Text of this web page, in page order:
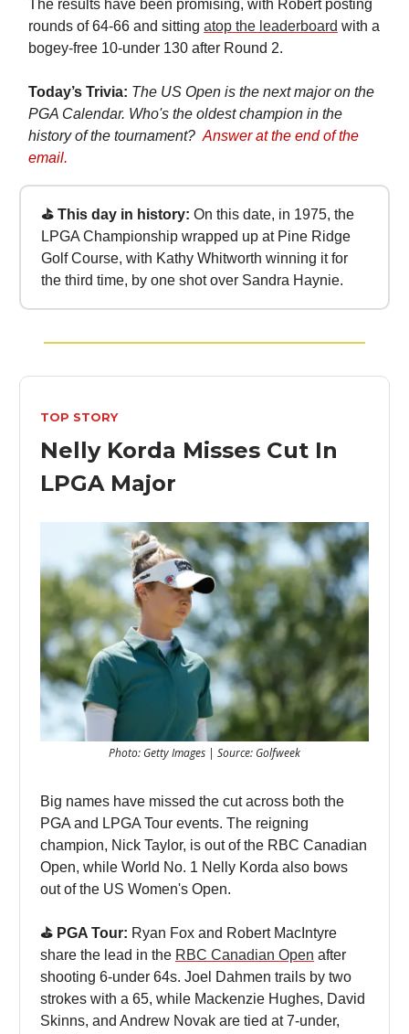
The results have been promising, with Robert posting
rounds of 64-66 and sitting atop the leaderboard with a
bogey-free 10-under 130 after Round 2.
Today’s Trivia: The US Open is the next major on the
PGA Calendar. Who's the oldest champion in the
history of the tournament? Answer at the end of the
email.
⛳ This day in history: On this date, in 1975, the
LPGA Championship wrapped up at Pine Ridge
Golf Course, with Kathy Whitworth winning it for
the third time, by one shot over Sandra Haynie.
TOP STORY
Nelly Korda Misses Cut In
LPGA Major
Photo: Getty Images | Source: Golfweek
Big names have missed the cut across both the
PGA and LPGA Tour events. The reigning
champion, Nick Taylor, is out of the RBC Canadian
Open, while World No. 1 Nelly Korda also bows
out of the US Women's Open.
⛳️ PGA Tour: Ryan Fox and Robert MacIntyre
share the lead in the RBC Canadian Open after
shooting 6-under 64s. Joel Dahmen trails by two
strokes with a 65, while Mackenzie Hughes, David
Skinns, and Andrew Novak are tied at 7-under,